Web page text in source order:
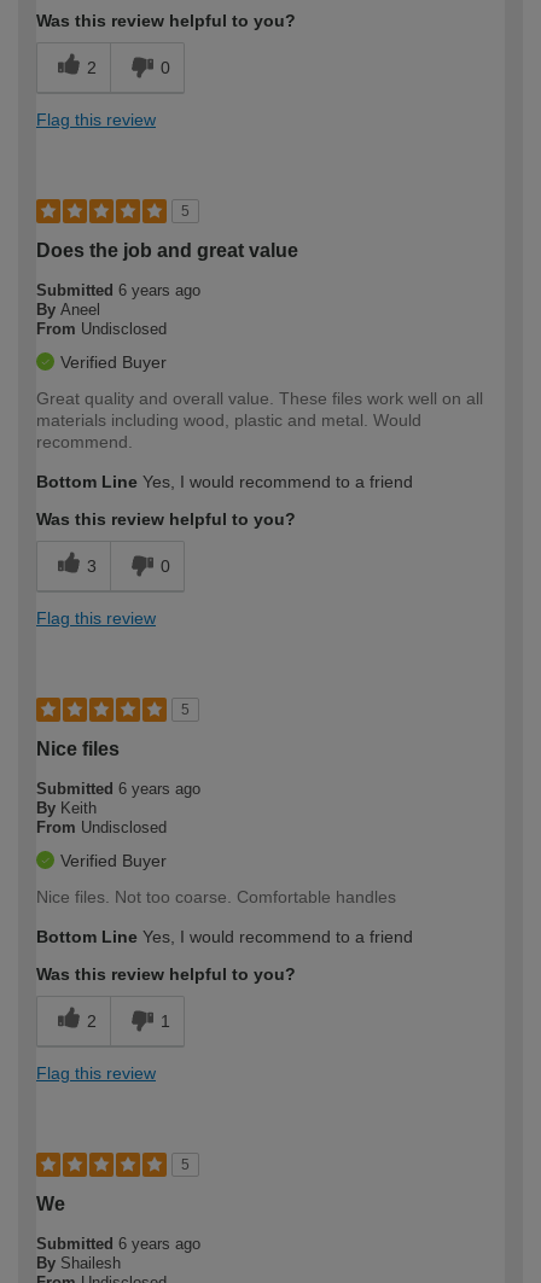
Was this review helpful to you?
2 0
Flag this review
5
Does the job and great value
Submitted 6 years ago
By Aneel
From Undisclosed
Verified Buyer
Great quality and overall value. These files work well on all
materials including wood, plastic and metal. Would
recommend.
Bottom Line Yes, I would recommend to a friend
Was this review helpful to you?
3 0
Flag this review
5
Nice files
Submitted 6 years ago
By Keith
From Undisclosed
Verified Buyer
Nice files. Not too coarse. Comfortable handles
Bottom Line Yes, I would recommend to a friend
Was this review helpful to you?
2 1
Flag this review
5
We
Submitted 6 years ago
By Shailesh